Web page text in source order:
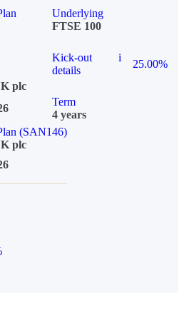
Underlying
FTSE 100
Kick-out
details
i
25.00%
plc
Term
4 years
(SAN146)
plc